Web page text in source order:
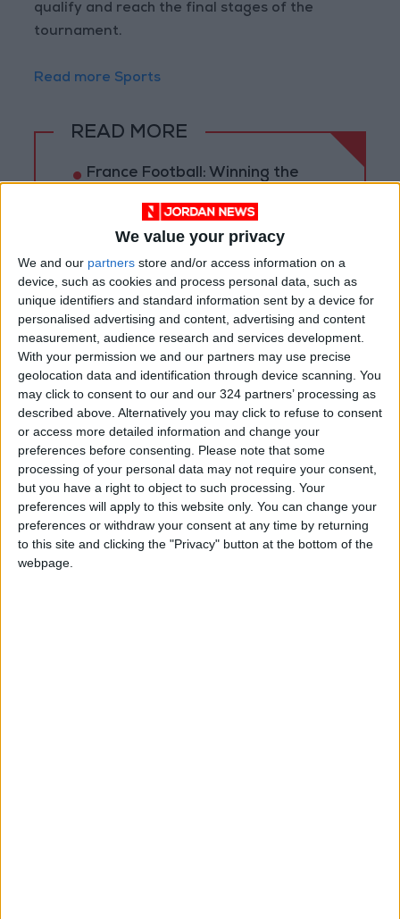
We value your privacy
We and our partners store and/or access information on a
device, such as cookies and process personal data, such as
unique identifiers and standard information sent by a device for
personalised advertising and content, advertising and content
measurement, audience research and services development.
With your permission we and our partners may use precise
geolocation data and identification through device scanning. You
may click to consent to our and our 324 partners’ processing as
described above. Alternatively you may click to refuse to consent
or access more detailed information and change your
preferences before consenting.
Please note that some
processing of your personal data may not require your consent,
but you have a right to object to such processing. Your
preferences will apply to this website only. You can change your
preferences or withdraw your consent at any time by returning
to this site and clicking the "Privacy" button at the bottom of the
webpage.
qualify and reach the final stages of the
tournament.
Read more Sports
READ MORE
France Football: Winning the
the Ballon d'Or!
Highlights of the 2026 World
Cup Numbers: A Historic Edition
That Shattered All
Expectations
6 Teams Officially Secure
Qualification for the 2030
World Cup